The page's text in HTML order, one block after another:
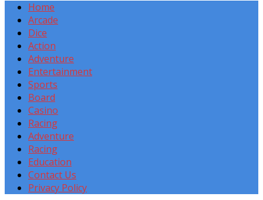
Home
Arcade
Dice
Action
Adventure
Entertainment
Sports
Board
Casino
Racing
Adventure
Racing
Education
Contact Us
Privacy Policy